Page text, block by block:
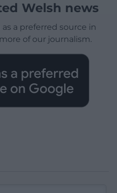
Welsh news
a preferred source in
of our journalism.